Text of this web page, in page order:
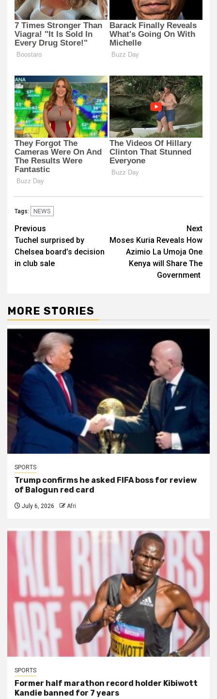
Tags: NEWS
Post
navigation
Previous
Tuchel surprised by
Chelsea board’s decision
in club sale
Next
Moses Kuria Reveals How
Azimio La Umoja One
Kenya will Share The
Government
MORE STORIES
SPORTS
Trump confirms he asked FIFA boss for review
of Balogun red card
July 6, 2026 Afri
SPORTS
Former half marathon record holder Kibiwott
Kandie banned for 7 years